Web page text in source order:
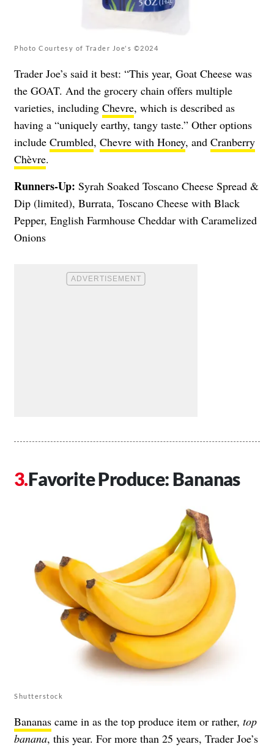
Photo Courtesy of Trader Joe's ©2024
Trader Joe’s said it best: “This year, Goat Cheese was
the GOAT. And the grocery chain offers multiple
varieties, including Chevre, which is described as
having a “uniquely earthy, tangy taste.” Other options
include Crumbled, Chevre with Honey, and Cranberry
Chèvre.
Runners-Up: Syrah Soaked Toscano Cheese Spread &
Dip (limited), Burrata, Toscano Cheese with Black
Pepper, English Farmhouse Cheddar with Caramelized
Onions
Favorite Produce: Bananas
Shutterstock
Bananas came in as the top produce item or rather, top
banana, this year. For more than 25 years, Trader Joe’s